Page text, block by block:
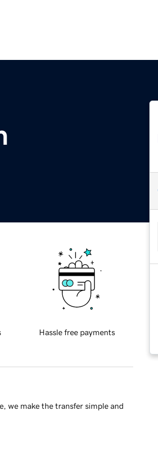
Hassle free payments
we make the transfer simple and